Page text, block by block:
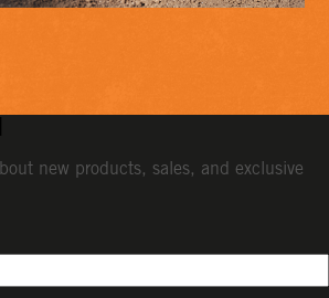
new products, sales, and exclusive